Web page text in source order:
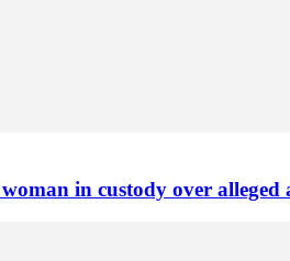
in custody over